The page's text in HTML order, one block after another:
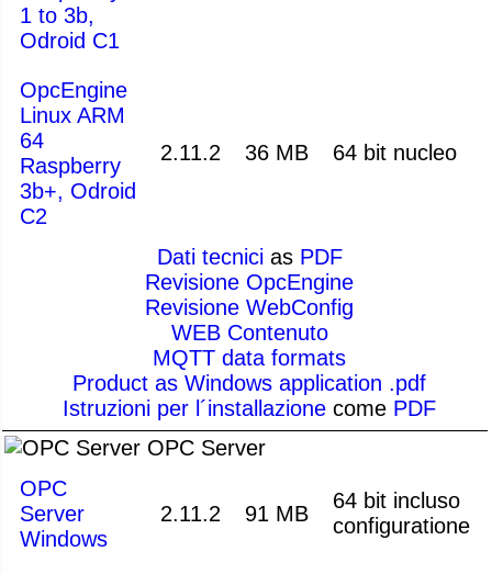
1 to 3b,
Odroid C1
OpcEngine
Linux ARM
64
Raspberry
3b+, Odroid
C2
2.11.2 36 MB 64 bit nucleo
Dati tecnicias PDF
Revisione OpcEngine
Revisione WebConfig
WEB Contenuto
MQTT data formats
Product as Windows application .pdf
Istruzioni per l´installazione come PDF
OPC Server
OPC
Server
Windows
2.11.2 91 MB
64 bit incluso
configuratione